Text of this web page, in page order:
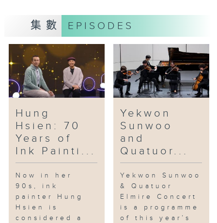
In the studio: Sophie Dervaux's
Bassoon & Baton
This year’s French May
programme “Bassoon and Baton”
was a rare and special occasion
for the bassoon to take centre
Sophie Dervaux made her Hong
Kong debut. Dervaux has been
the principal bassoonist of the
Vienna Philharmonic and the
Vienna State Opera Orchestra
since 2015.
[À Chloris by Reynaldo Hahn]
集數 EPISODES
Hung
Hsien: 70
Years of
Ink Painti...
Now in her
90s, ink
painter Hung
Hsien is
considered a
Yekwon
Sunwoo
and
Quatuor...
Yekwon Sunwoo
& Quatuor
Elmire Concert
is a programme
of this year’s